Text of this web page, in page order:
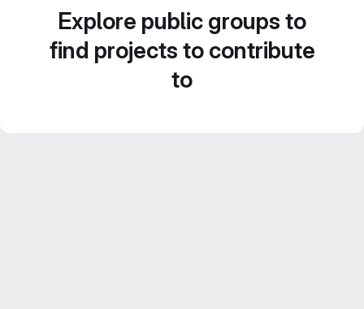
Explore public groups to
find projects to contribute
to